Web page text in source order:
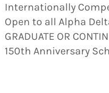
Internationally
Open to all Alpha
GRADUATE OR
150th Anniversary